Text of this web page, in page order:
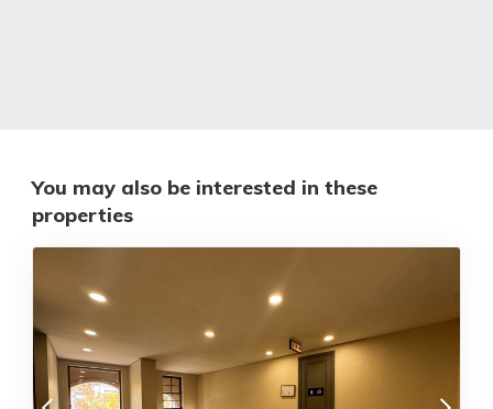
You may also be interested in these
properties